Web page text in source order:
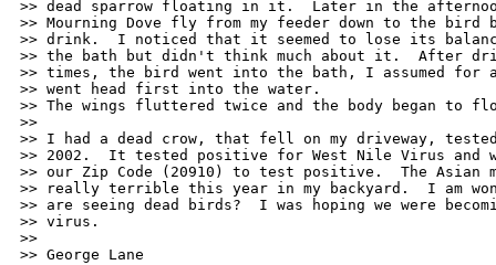
>> dead sparrow floating in it.  Later in the
>> Mourning Dove fly from my feeder down to the
>> drink.  I noticed that it seemed to lose its
>> the bath but didn't think much about it.  After
>> times, the bird went into the bath, I assumed
>> went head first into the water.
>> The wings fluttered twice and the body began to
>>
>> I had a dead crow, that fell on my driveway,
>> 2002.  It tested positive for West Nile Virus and
>> our Zip Code (20910) to test positive.  The Asian
>> really terrible this year in my backyard.  I am
>> are seeing dead birds?  I was hoping we were
>> virus.
>>
>> George Lane